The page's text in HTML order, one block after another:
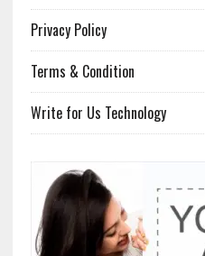
Privacy Policy
Terms & Condition
Write for Us Technology